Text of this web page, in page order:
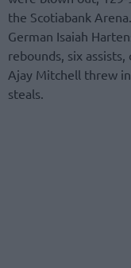
the Scotiabank
German Isaiah
rebounds, six
Ajay Mitchell threw
steals.